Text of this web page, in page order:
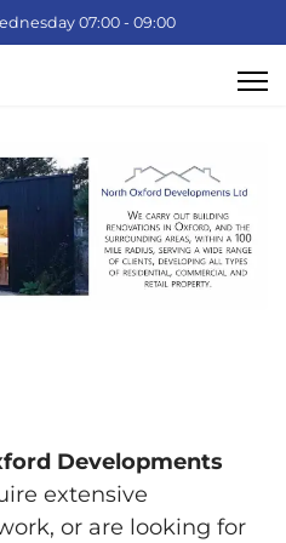
07:00 - 09:00
Developments
extensive
or are looking for